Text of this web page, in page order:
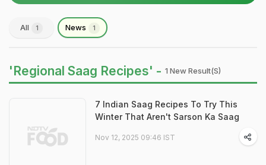
All 1 News 1
'Regional Saag Recipes' - 1 New Result(s)
7 Indian Saag Recipes To Try This
Winter That Aren't Sarson Ka Saag
Nov 12, 2025 09:46 IST